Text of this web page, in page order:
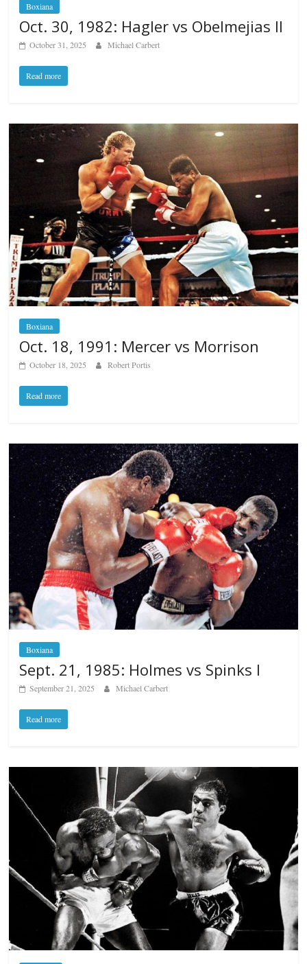
Boxiana
Oct. 30, 1982: Hagler vs Obelmejias II
October 31, 2025 Michael Carbert
Read more
Boxiana
Oct. 18, 1991: Mercer vs Morrison
October 18, 2025 Robert Portis
Read more
Boxiana
Sept. 21, 1985: Holmes vs Spinks I
September 21, 2025 Michael Carbert
Read more